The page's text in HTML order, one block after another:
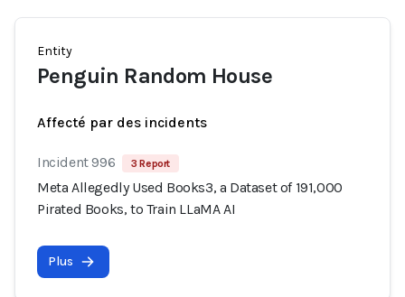
Entity
Penguin Random House
Affecté par des incidents
Incident 996 3 Report
Meta Allegedly Used Books3, a Dataset of 191,000
Pirated Books, to Train LLaMA AI
Plus